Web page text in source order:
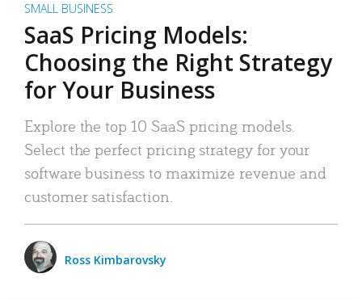
SMALL BUSINESS
SaaS Pricing Models:
Choosing the Right Strategy
for Your Business
Explore the top 10 SaaS pricing models.
Select the perfect pricing strategy for your
software business to maximize revenue and
customer satisfaction.
Ross Kimbarovsky